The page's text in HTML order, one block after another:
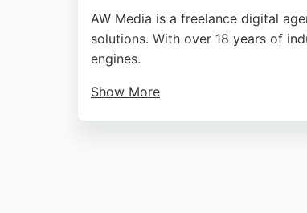
AW Media is a freelance digital
solutions. With over 18 years of
engines.
Show More